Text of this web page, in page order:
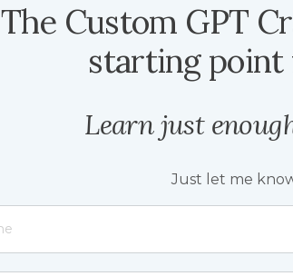
The Custom GPT
starting point
Learn just
Just let me